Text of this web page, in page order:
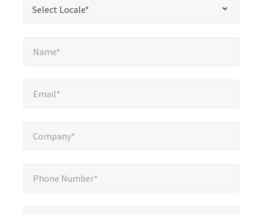
fields
Select Locale*
Name*
Email*
Company*
Phone Number*